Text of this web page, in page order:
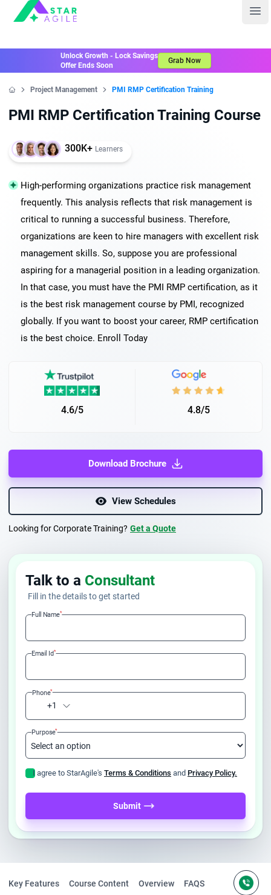
Staragile
Unlock Growth - Lock Savings
Offer Ends Soon
Grab Now
Project Management PMI RMP Certification Training
PMI RMP Certification Training Course
300K+ Learners
High-performing organizations practice risk management
frequently. This analysis reflects that risk management is
critical to running a successful business. Therefore,
organizations are keen to hire managers with excellent risk
management skills. So, suppose you are professional
aspiring for a managerial position in a leading organization.
In that case, you must have the PMI RMP certification, as it
is the best risk management course by PMI, recognized
globally. If you want to boost your career, RMP certification
is the best choice. Enroll Today
4.6/5 4.8/5
Download Brochure
View Schedules
Looking for Corporate Training? Get a Quote
Talk to a Consultant
Fill in the details to get started
Full Name*
Email Id*
+1
Phone*
Purpose*
I agree to StarAgile's Terms & Conditions and Privacy Policy.
Submit
Key Features Course Content Overview FAQS